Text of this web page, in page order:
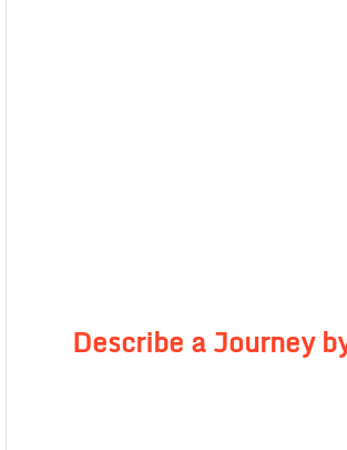
Describe a Journey